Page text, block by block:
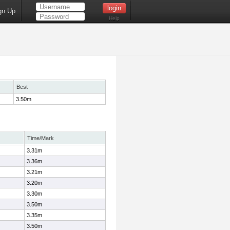
Up
Help
Best
3.50m
Time/Mark
3.31m
3.36m
3.21m
3.20m
3.30m
3.50m
3.35m
3.50m